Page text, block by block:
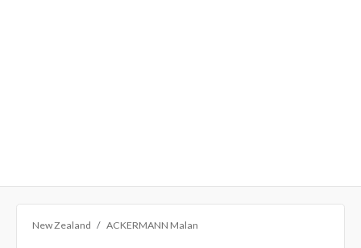
New Zealand ACKERMANN Malan